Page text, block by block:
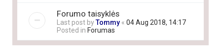
Forumo taisyklės
Last post byTommy « 04 Aug 2018, 14:17
Posted in Forumas